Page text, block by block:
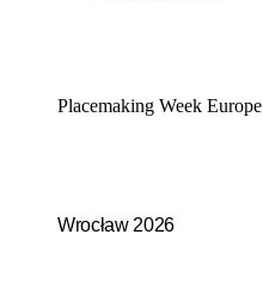
Placemaking Week Europe
Wrocław 2026